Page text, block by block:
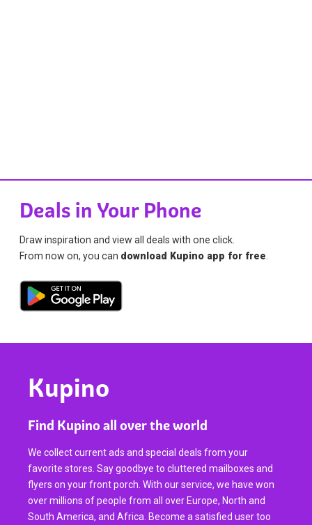
Deals in Your Phone
Draw inspiration and view all deals with one click.
From now on, you can download Kupino app for free.
Kupino
Find Kupino all over the world
We collect current ads and special deals from your
favorite stores. Say goodbye to cluttered mailboxes and
flyers on your front porch. With our service, we have won
over millions of people from all over Europe, North and
South America, and Africa. Become a satisfied user too